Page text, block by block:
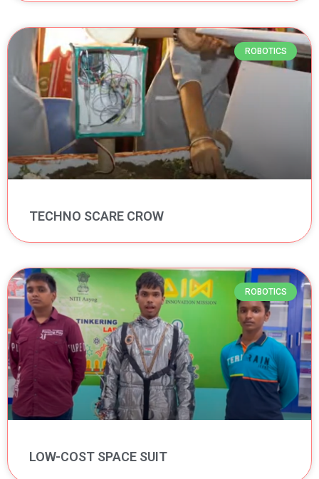
ROBOTICS
TECHNO SCARE CROW
ROBOTICS
LOW-COST SPACE SUIT